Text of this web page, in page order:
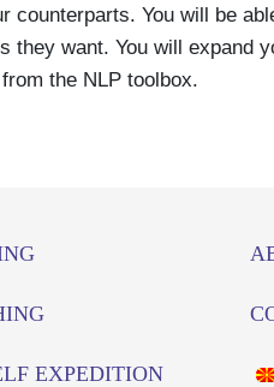
counterparts. You will be
they want. You will expand
the NLP toolbox.
EXPEDITION